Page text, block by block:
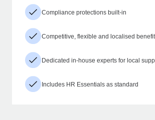
Compliance protections built-in
Competitive, flexible and localised
Dedicated in-house experts for local
Includes HR Essentials as standard